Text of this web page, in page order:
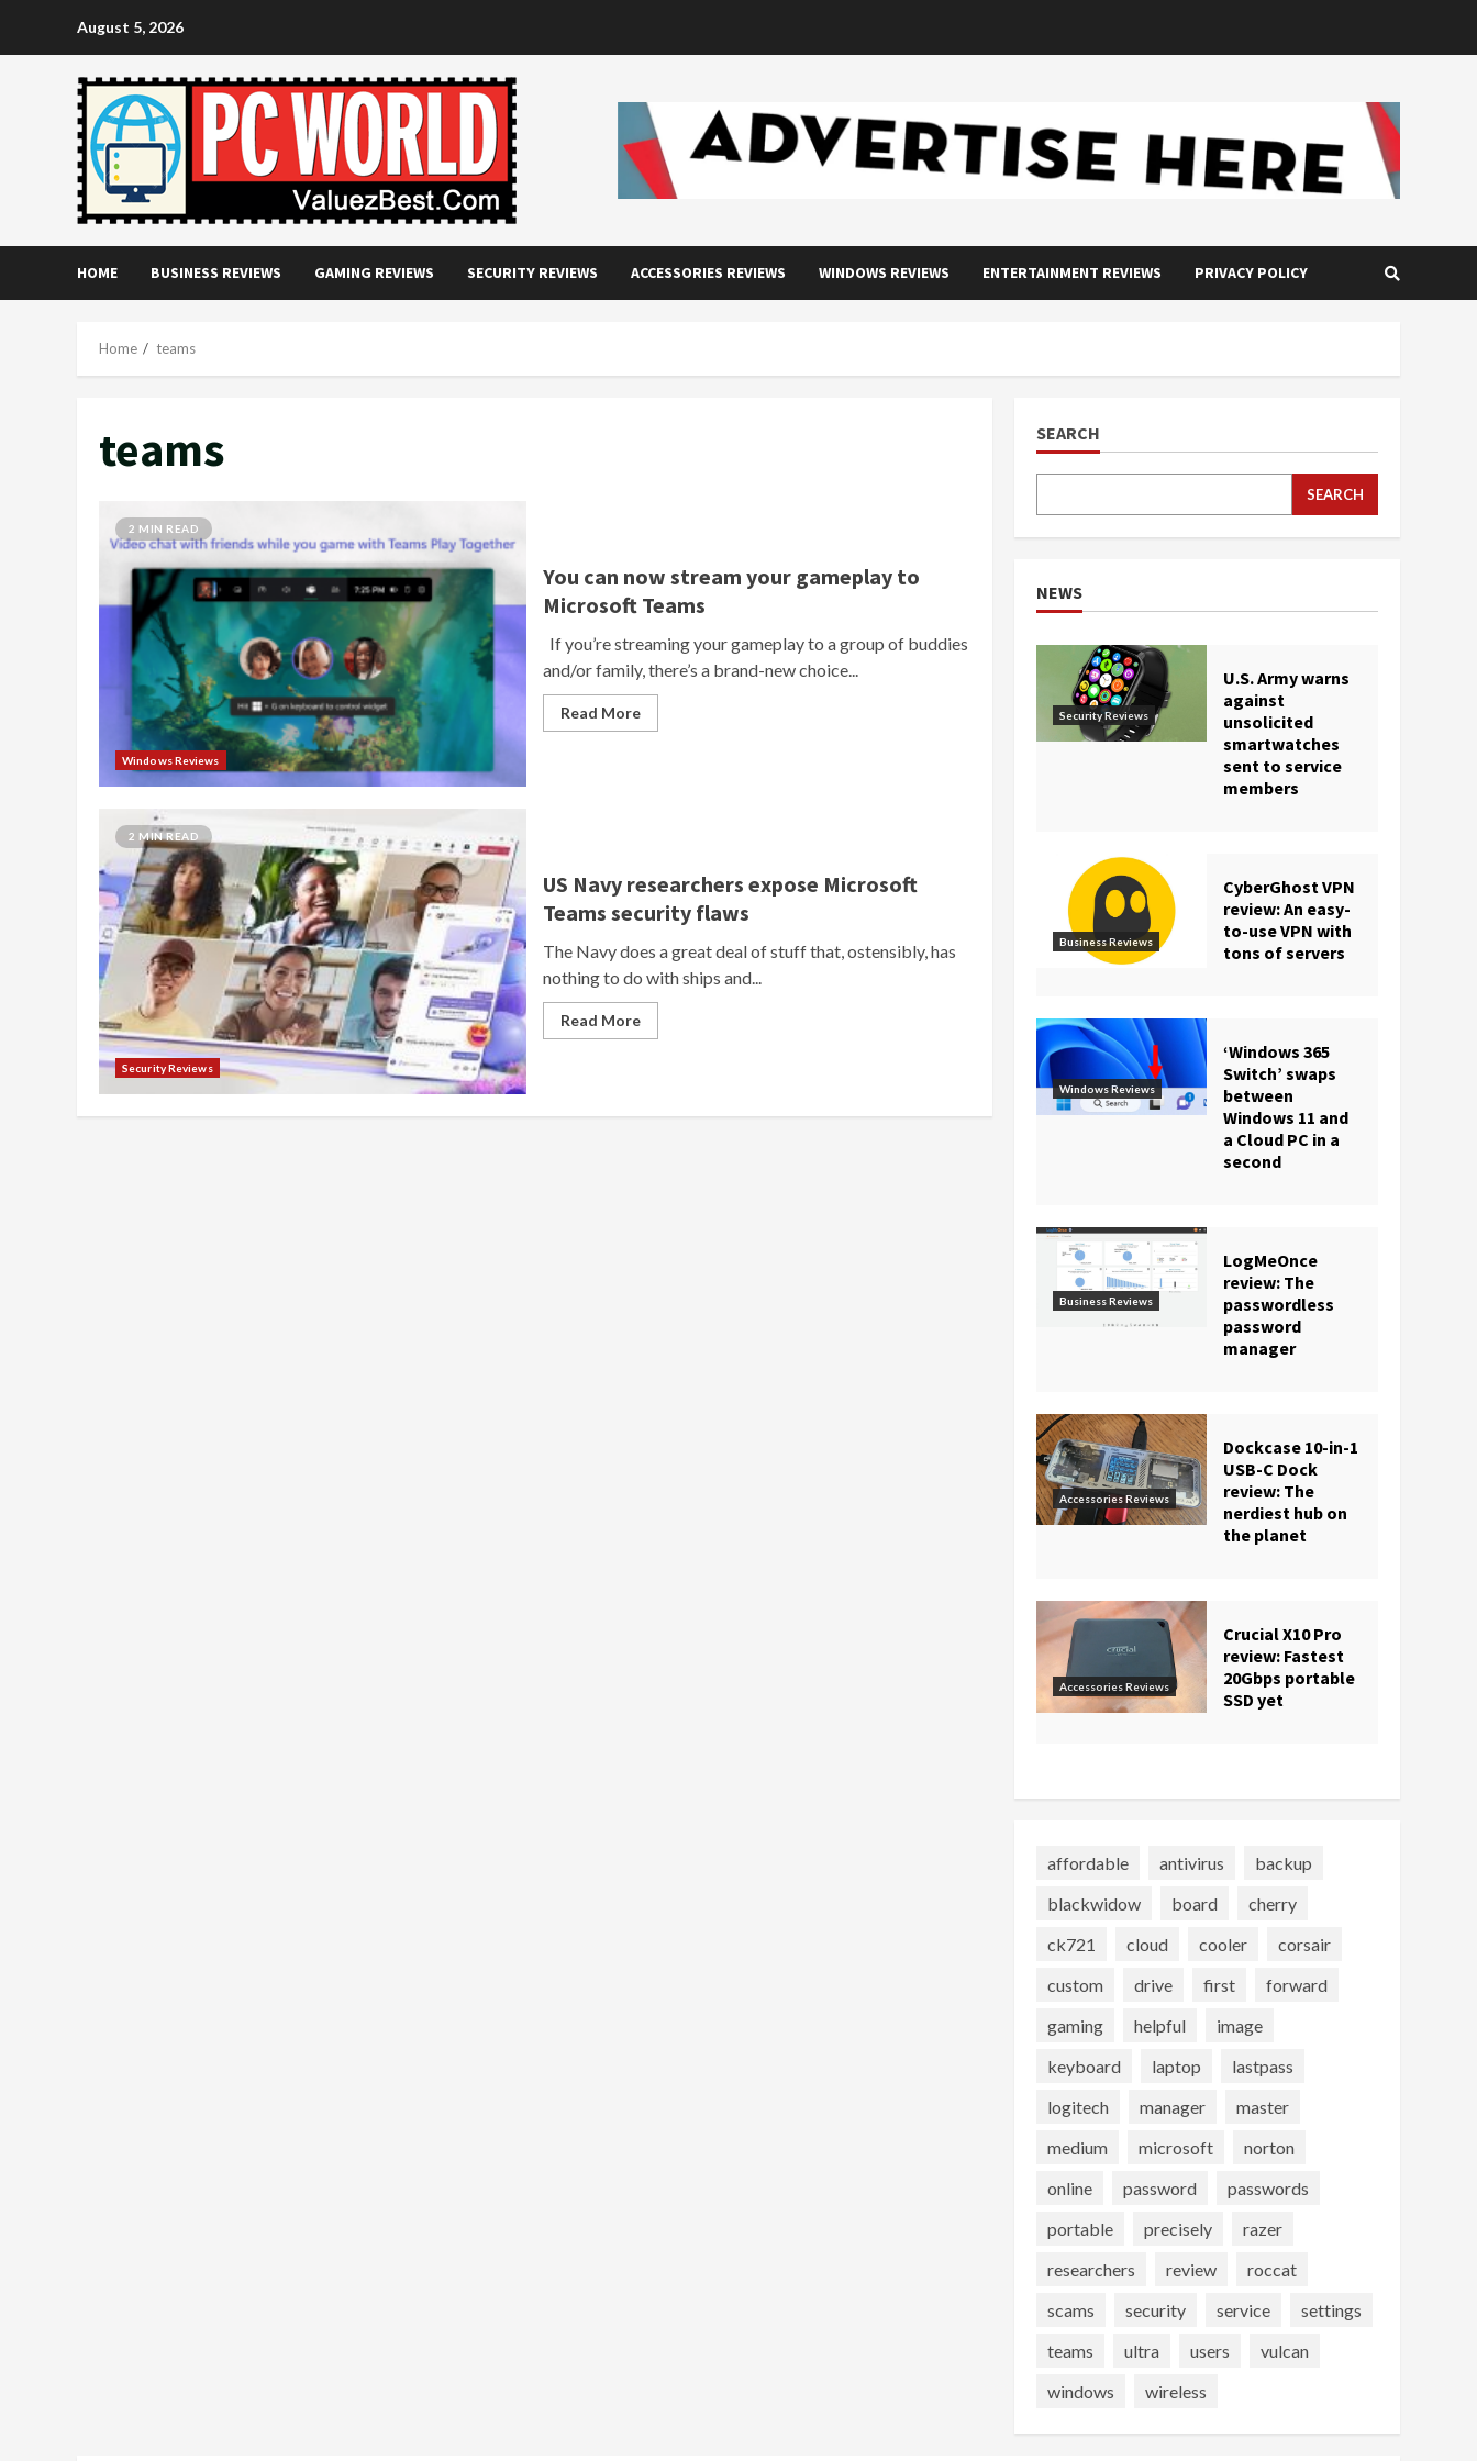
August 5, 2026
HOME BUSINESS REVIEWS GAMING REVIEWS SECURITY REVIEWS ACCESSORIES REVIEWS WINDOWS REVIEWS ENTERTAINMENT REVIEWS PRIVACY POLICY
Home teams
teams
2 MIN READ
Windows Reviews
You can now stream your gameplay to
Microsoft Teams
If you’re streaming your gameplay to a group of buddies
and/or family, there’s a brand-new choice...
Read More
2 MIN READ
Security Reviews
US Navy researchers expose Microsoft
Teams security flaws
The Navy does a great deal of stuff that, ostensibly, has
nothing to do with ships and...
Read More
SEARCH
SEARCH
NEWS
Security Reviews
U.S. Army warns
against
unsolicited
smartwatches
sent to service
members
Business Reviews
CyberGhost VPN
review: An easy-
to-use VPN with
tons of servers
Windows Reviews
‘Windows 365
Switch’ swaps
between
Windows 11 and
a Cloud PC in a
second
Business Reviews
LogMeOnce
review: The
passwordless
password
manager
Accessories Reviews
Dockcase 10-in-1
USB-C Dock
review: The
nerdiest hub on
the planet
Accessories Reviews
Crucial X10 Pro
review: Fastest
20Gbps portable
SSD yet
affordable antivirus
backup
blackwidow
board
cherry
ck721
cloud cooler
corsair
custom
drive first
forward
gaming
helpful
image
keyboard
laptop
lastpass
logitech
manager
master
medium
microsoft
norton
online
password
passwords
portable
precisely
razer
researchers
review
roccat
scams
security service
settings
teams
ultra users
vulcan
windows
wireless